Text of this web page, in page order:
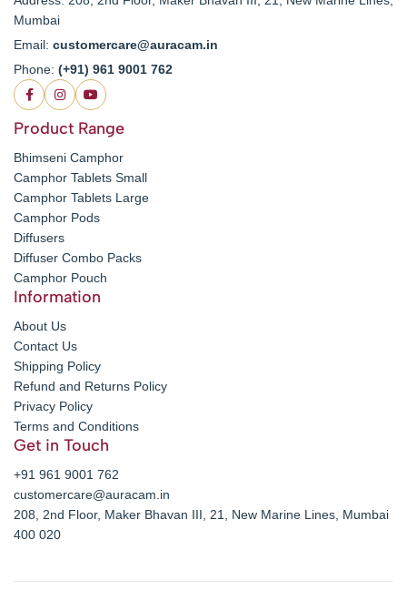
Mumbai
Email: customercare@auracam.in
Phone: (+91) 961 9001 762
Product Range
Bhimseni Camphor
Camphor Tablets Small
Camphor Tablets Large
Camphor Pods
Diffusers
Diffuser Combo Packs
Camphor Pouch
Information
About Us
Contact Us
Shipping Policy
Refund and Returns Policy
Privacy Policy
Terms and Conditions
Get in Touch
+91 961 9001 762
customercare@auracam.in
208, 2nd Floor, Maker Bhavan III, 21, New Marine Lines, Mumbai
400 020